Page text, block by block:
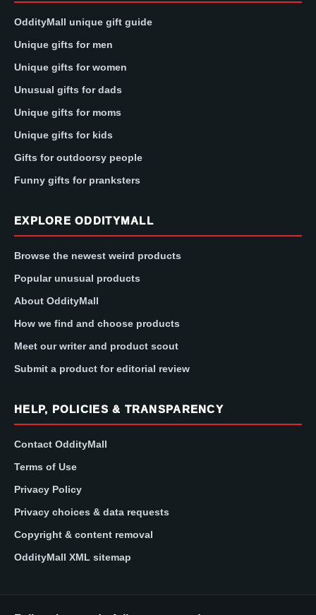
OddityMall unique gift guide
Unique gifts for men
Unique gifts for women
Unusual gifts for dads
Unique gifts for moms
Unique gifts for kids
Gifts for outdoorsy people
Funny gifts for pranksters
EXPLORE ODDITYMALL
Browse the newest weird products
Popular unusual products
About OddityMall
How we find and choose products
Meet our writer and product scout
Submit a product for editorial review
HELP, POLICIES & TRANSPARENCY
Contact OddityMall
Terms of Use
Privacy Policy
Privacy choices & data requests
Copyright & content removal
OddityMall XML sitemap